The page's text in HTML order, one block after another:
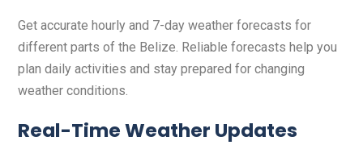
Get accurate hourly and 7-day weather forecasts for
different parts of the Belize. Reliable forecasts help you
plan daily activities and stay prepared for changing
weather conditions.
Real-Time Weather Updates